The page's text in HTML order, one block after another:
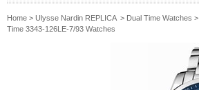
Home > Ulysse Nardin REPLICA> Dual Time Watches >
Time 3343-126LE-7/93 Watches